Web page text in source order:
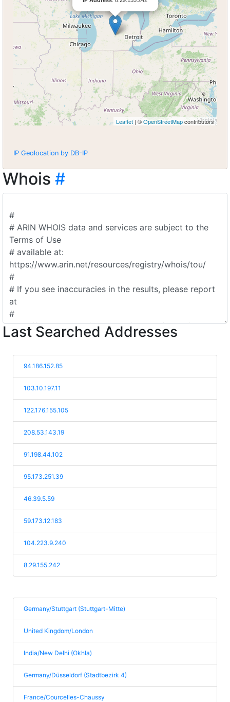
Leaflet | ©OpenStreetMapcontributors
IP Geolocation by DB-IP
Whois #
Last Searched Addresses
94.186.152.85
103.10.197.11
122.176.155.105
208.53.143.19
91.198.44.102
95.173.251.39
46.39.5.59
59.173.12.183
104.223.9.240
8.29.155.242
Germany/Stuttgart (Stuttgart-Mitte)
United Kingdom/London
India/New Delhi (Okhla)
Germany/Düsseldorf (Stadtbezirk 4)
France/Courcelles-Chaussy